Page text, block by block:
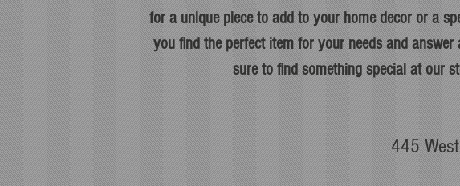
for a unique piece to add to your home decor or a
you find the perfect item for your needs and
sure to find something special at our
445